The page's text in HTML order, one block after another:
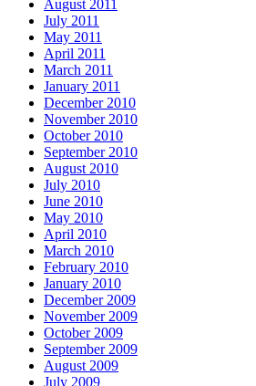
August 2011
July 2011
May 2011
April 2011
March 2011
January 2011
December 2010
November 2010
October 2010
September 2010
August 2010
July 2010
June 2010
May 2010
April 2010
March 2010
February 2010
January 2010
December 2009
November 2009
October 2009
September 2009
August 2009
July 2009